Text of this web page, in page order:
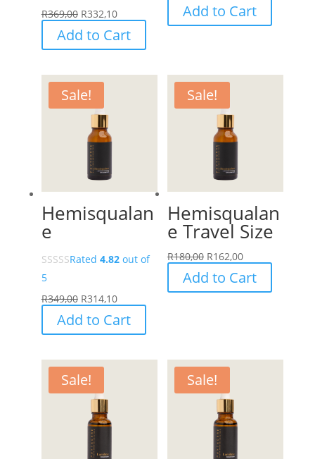
R369,00 R332,10
Add to Cart
Add to Cart
Sale!
Hemisqualan
e
Rated 4.82out of
5
R349,00 R314,10
Add to Cart
Sale!
Hemisqualan
e Travel Size
R180,00 R162,00
Add to Cart
Sale! Sale!